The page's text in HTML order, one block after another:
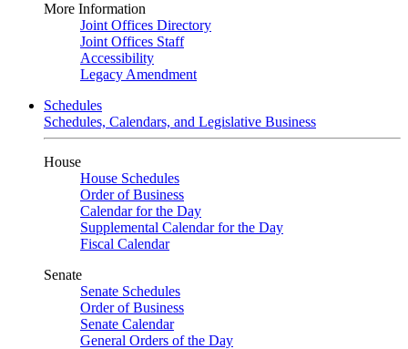
More Information
Joint Offices Directory
Joint Offices Staff
Accessibility
Legacy Amendment
Schedules
Schedules, Calendars, and Legislative Business
House
House Schedules
Order of Business
Calendar for the Day
Supplemental Calendar for the Day
Fiscal Calendar
Senate
Senate Schedules
Order of Business
Senate Calendar
General Orders of the Day